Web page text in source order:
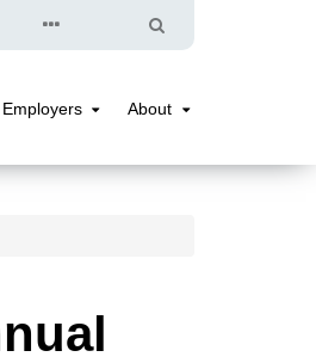
Quick
Links
Search
Employers About